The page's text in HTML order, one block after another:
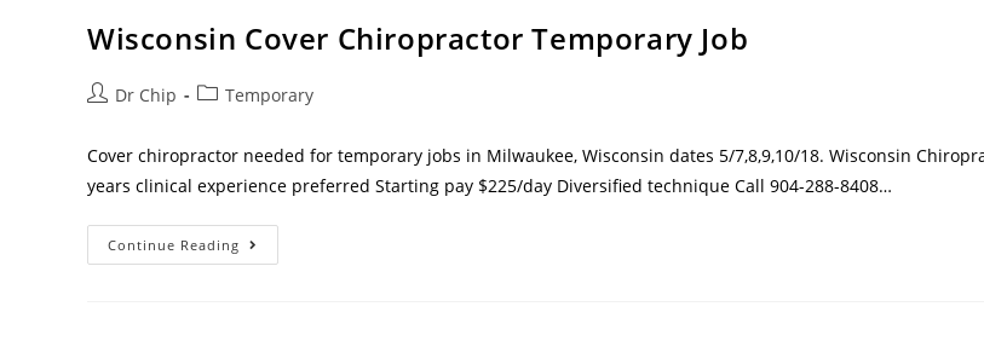
Wisconsin Cover Chiropractor Temporary Job
Dr Chip Temporary
Cover chiropractor needed for temporary jobs in Milwaukee, Wisconsin dates 5/7,8,9,10/18. Wisconsin
years clinical experience preferred Starting pay $225/day Diversified technique Call 904-288-8408…
Continue Reading